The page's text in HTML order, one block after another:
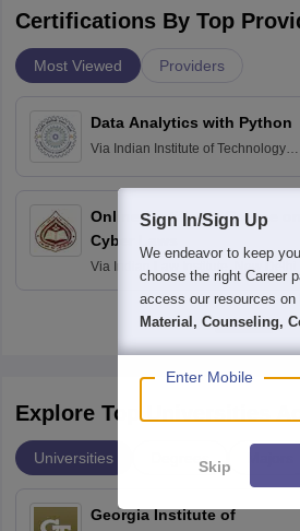
Certifications By Top
Most Viewed Providers
Data Analytics with Python
Via Indian Institute of Technology
Online Certificate Course on
Cyber Laws
Via Indian Law Institute, New Delhi
Explore Top Universities
Universities Degrees
Georgia Institute of
Sign In/Sign Up
We endeavor to keep
choose the right Career
access our resources on
Material, Counseling,
Enter Mobile
Skip